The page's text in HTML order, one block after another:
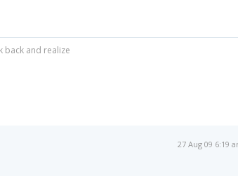
back and realize
27 Aug 09 6:19